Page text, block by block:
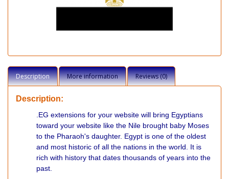
Description More information Reviews (0)
Description:
.EG extensions for your website will bring Egyptians
toward your website like the Nile brought baby Moses
to the Pharaoh's daughter. Egypt is one of the oldest
and most historic of all the nations in the world. It is
rich with history that dates thousands of years into the
past.